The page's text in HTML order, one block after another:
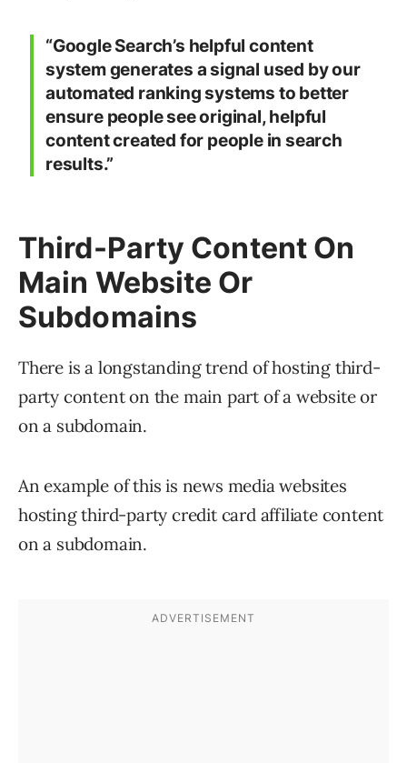
“Google Search’s helpful content
system generates a signal used by our
automated ranking systems to better
ensure people see original, helpful
content created for people in search
results.”
Third-Party Content On
Main Website Or
Subdomains
There is a longstanding trend of hosting third-
party content on the main part of a website or
on a subdomain.
An example of this is news media websites
hosting third-party credit card affiliate content
on a subdomain.